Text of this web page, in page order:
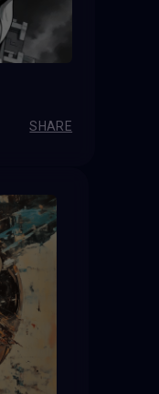
SHARE